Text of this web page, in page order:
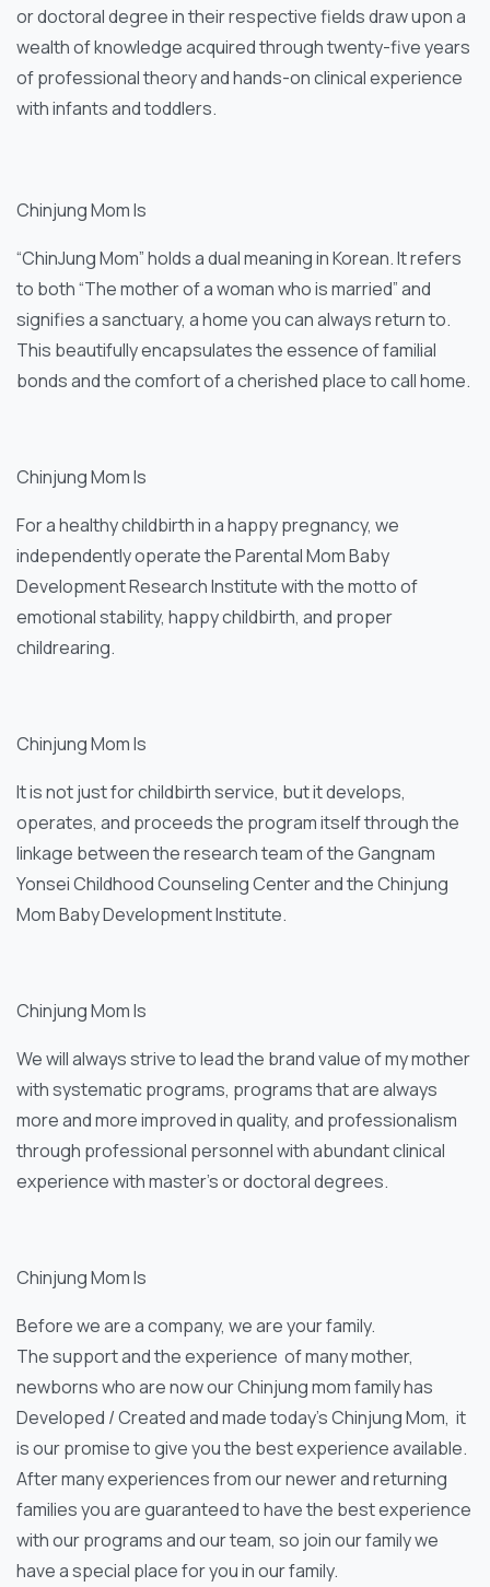
or doctoral degree in their respective fields draw upon a
wealth of knowledge acquired through twenty-five years
of professional theory and hands-on clinical experience
with infants and toddlers.
Chinjung Mom Is
“ChinJung Mom” holds a dual meaning in Korean. It refers
to both “The mother of a woman who is married” and
signifies a sanctuary, a home you can always return to.
This beautifully encapsulates the essence of familial
bonds and the comfort of a cherished place to call home.
Chinjung Mom Is
For a healthy childbirth in a happy pregnancy, we
independently operate the Parental Mom Baby
Development Research Institute with the motto of
emotional stability, happy childbirth, and proper
childrearing.
Chinjung Mom Is
It is not just for childbirth service, but it develops,
operates, and proceeds the program itself through the
linkage between the research team of the Gangnam
Yonsei Childhood Counseling Center and the Chinjung
Mom Baby Development Institute.
Chinjung Mom Is
We will always strive to lead the brand value of my mother
with systematic programs, programs that are always
more and more improved in quality, and professionalism
through professional personnel with abundant clinical
experience with master’s or doctoral degrees.
Chinjung Mom Is
Before we are a company, we are your family.
The support and the experience of many mother,
newborns who are now our Chinjung mom family has
Developed / Created and made today’s Chinjung Mom, it
is our promise to give you the best experience available.
After many experiences from our newer and returning
families you are guaranteed to have the best experience
with our programs and our team, so join our family we
have a special place for you in our family.